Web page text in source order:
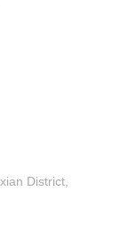
District,